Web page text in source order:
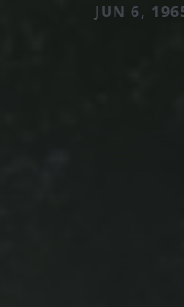
JUN 6,